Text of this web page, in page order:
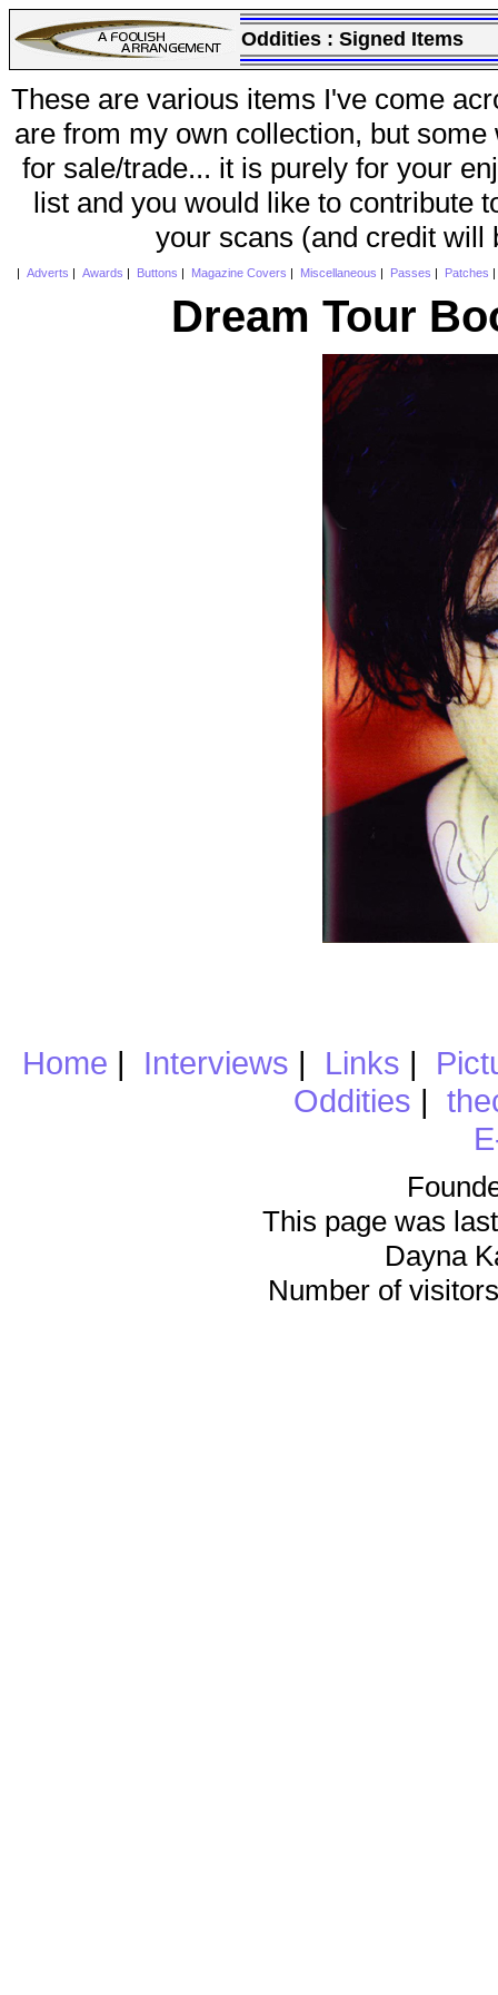
Oddities : Signed Items
These are various items I've come
are from my own collection, but
for sale/trade... it is purely for your
list and you would like to contribute
your scans (and credit will
Adverts Awards Buttons Magazine Covers Miscellaneous Passes Patches
Dream Tour
Home | Interviews | Links |
Oddities |
This page was
Dayna
Number of